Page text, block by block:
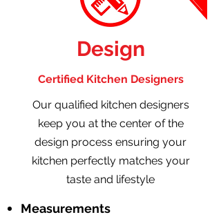
Design
Certified Kitchen Designers
Our qualified kitchen designers
keep you at the center of the
design process ensuring your
kitchen perfectly matches your
taste and lifestyle
Measurements